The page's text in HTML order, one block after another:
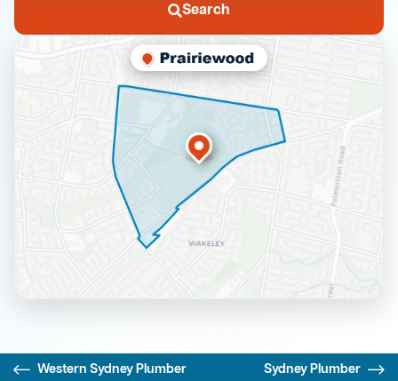
Search
Western Sydney Plumber Sydney Plumber